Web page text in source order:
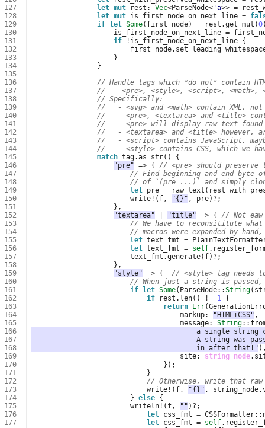
127
128
129
130
131
132
133
134
135
136
137
138
139
140
141
142
143
144
145
146
147
148
149
150
151
152
153
154
155
156
157
158
159
160
161
162
163
164
165
166
167
168
169
170
171
172
173
174
175
176
177
let mut rest : Vec<ParseNode<'a>> =
let mut is_first_node_on_next_line =
if
let Some( first_node) = rest .get_mut (0
is_first_node_on_next_line =
if
! is_first_node_on_next_line {
first_node.
}
}
// Handle tags which *do not* contain
//    <pre>, <style>, <script>, <math>,
// Specifically:
//   - <svg> and <math> contain XML, not
//   - <pre>, <textarea> and <title>
//   - <pre> will display raw text found
//   - <textarea> and <title> however,
//   - <script> contains JavaScript,
//   - <style> contains CSS, which we
match tag.as_str()
{
"pre" => {
// <pre> should
// Find beginning and end
// of `(pre ...)` and simply
let pre = raw_text (
write! ( f, "{}" , pre) ? ;
},
"textarea"
"title" => {
// Not
// We have to reconsititute
// macros were expanded by
let text_fmt =
let text_fmt = self.
text_fmt .generate( f) ? ;
},
"style" => {
// <style> tag needs to
// When just a string is passed,
if
let Some( ParseNode::String(
if
rest . len() != 1 {
return
Err(
markup: "HTML+CSS" ,
message: String::
a single string
A string was
                                        in after that!"
site: string_node.
});
}
// Otherwise, write that raw
write! ( f, "{}" , string_node.
} else {
writeln! ( f, "" ) ? ;
let css_fmt = CSSFormatter::
let css_fmt = self.